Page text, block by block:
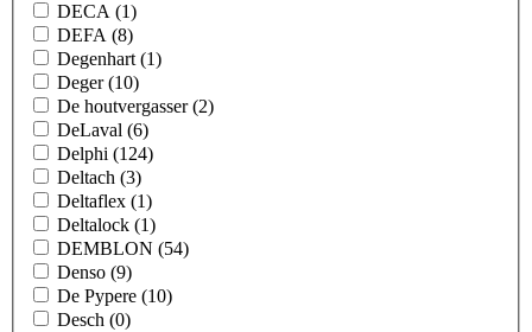
DECA (1)
DEFA (8)
Degenhart (1)
Deger(10)
De houtvergasser(2)
DeLaval (6)
Delphi (124)
Deltach (3)
Deltaflex (1)
Deltalock (1)
DEMBLON (54)
Denso (9)
De Pypere (10)
Desch (0)